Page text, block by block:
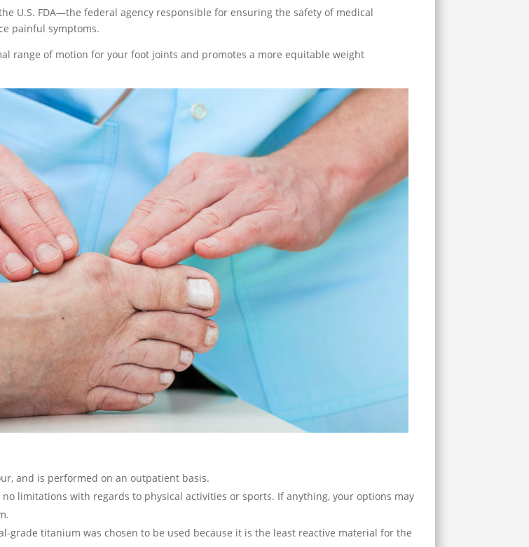
U.S. FDA—the federal agency responsible for ensuring the safety of medical
painful symptoms.
range of motion for your foot joints and promotes a more equitable weight
and is performed on an outpatient basis.
limitations with regards to physical activities or sports. If anything, your options may
grade titanium was chosen to be used because it is the least reactive material for the